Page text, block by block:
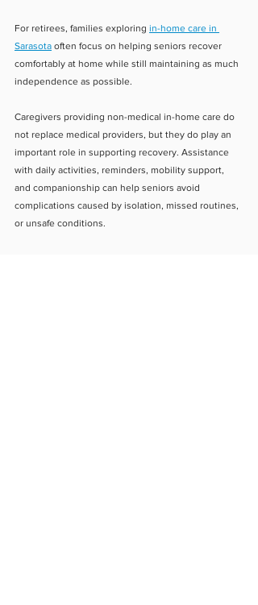
For retirees, families exploring in-home care in
Sarasota often focus on helping seniors recover
comfortably at home while still maintaining as much
independence as possible.
Caregivers providing non-medical in-home care do
not replace medical providers, but they do play an
important role in supporting recovery. Assistance
with daily activities, reminders, mobility support,
and companionship can help seniors avoid
complications caused by isolation, missed routines,
or unsafe conditions.